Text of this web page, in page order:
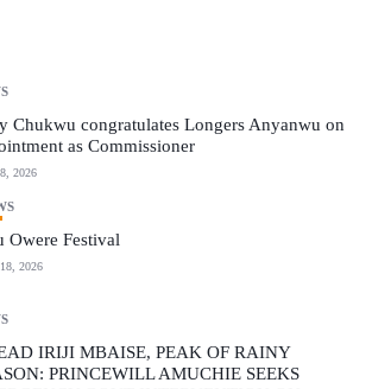
Chukwu congratulates Longers Anyanwu on
as Commissioner
2026
Owere Festival
2026
IRIJI MBAISE, PEAK OF RAINY
PRINCEWILL AMUCHIE SEEKS